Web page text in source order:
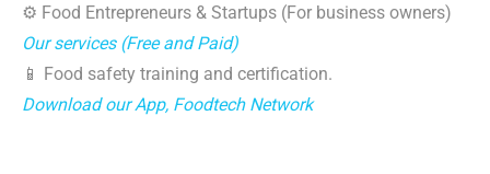
⚙️ Food Entrepreneurs & Startups (For business owners)
Our services (Free and Paid)
📱 Food safety training and certification.
Download our App, Foodtech Network